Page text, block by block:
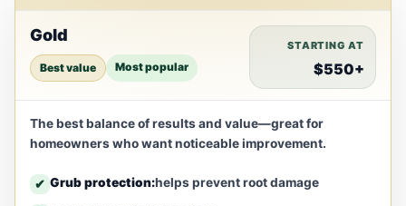
Gold
Best value Most popular
STARTING AT
$550+
The best balance of results and value—great for
homeowners who want noticeable improvement.
✔ Grub protection:helps prevent root damage